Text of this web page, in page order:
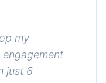
my
just 6